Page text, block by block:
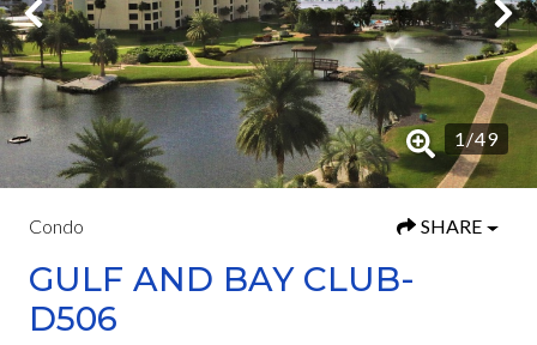
1/49
Condo SHARE
GULF AND BAY CLUB-
D506